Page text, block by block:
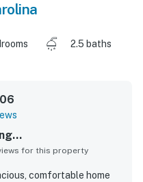
2.5 baths
for this property
comfortable home